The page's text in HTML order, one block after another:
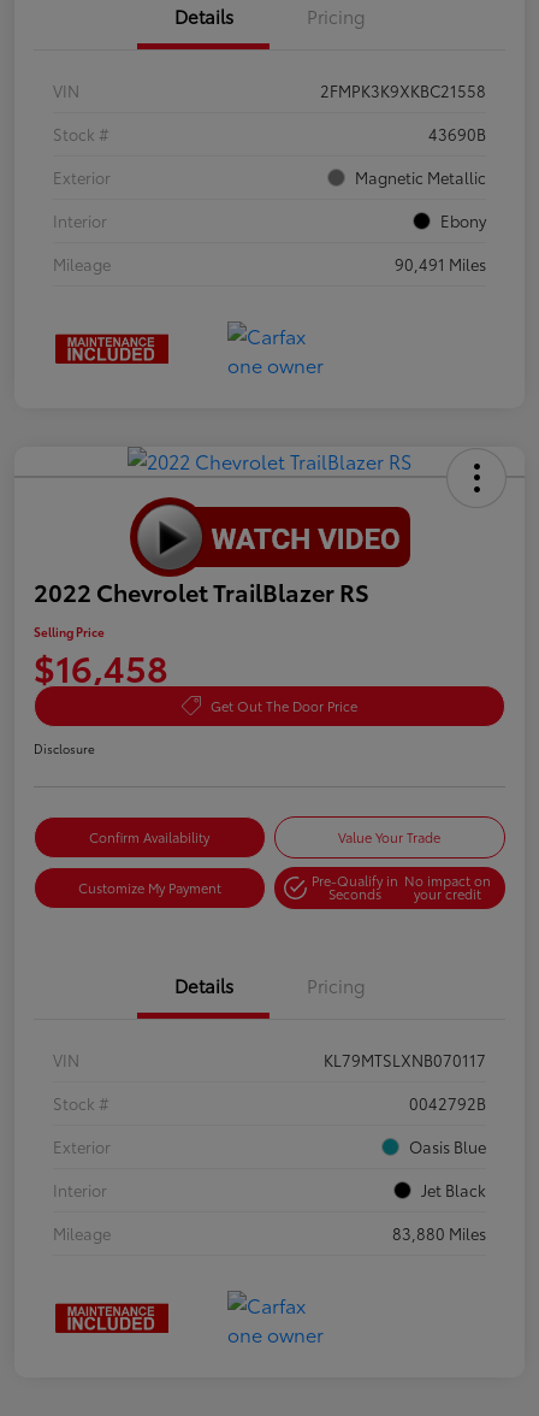
Details Pricing
VIN
2FMPK3K9XKBC21558
Stock #
43690B
Exterior
Magnetic Metallic
Interior
Ebony
Mileage
90,491 Miles
2022 Chevrolet TrailBlazer RS
Selling Price
$16,458
Get Out The Door Price
Disclosure
Confirm Availability Value Your Trade
Customize My Payment Pre-Qualify in
Seconds
No impact on
your credit
Details Pricing
VIN
KL79MTSLXNB070117
Stock #
0042792B
Exterior
Oasis Blue
Interior
Jet Black
Mileage
83,880 Miles